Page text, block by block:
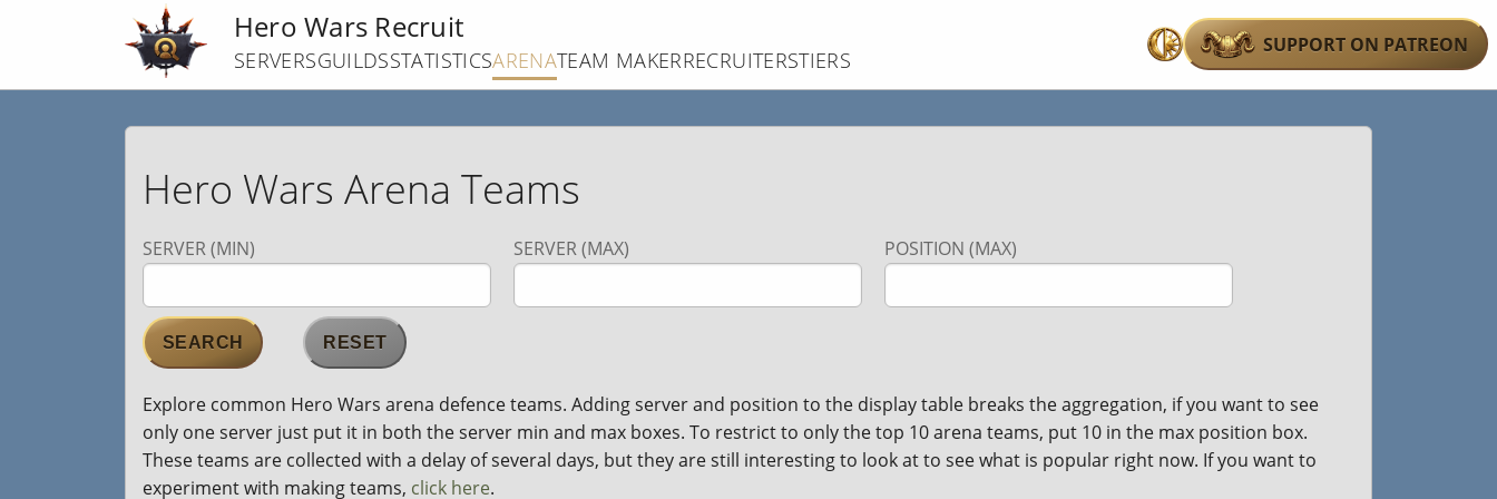
content
Hero Wars Recruit
SERVERSGUILDSSTATISTICSARENATEAM MAKERRECRUITERSTIERS
Switch
dark
SUPPORT ON PATREON
Hero Wars Arena Teams
SERVER (MIN) SERVER (MAX) POSITION (MAX)
Explore common Hero Wars arena defence teams. Adding server and position to the display table breaks the aggregation, if you want to see
only one server just put it in both the server min and max boxes. To restrict to only the top 10 arena teams, put 10 in the max position box.
These teams are collected with a delay of several days, but they are still interesting to look at to see what is popular right now. If you want to
experiment with making teams, click here.